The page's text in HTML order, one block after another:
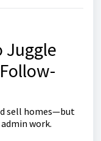
Juggle
sell homes—but
work.